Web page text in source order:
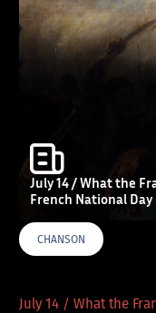
July 14 / What the
French National Day
CHANSON
July 14 / What the